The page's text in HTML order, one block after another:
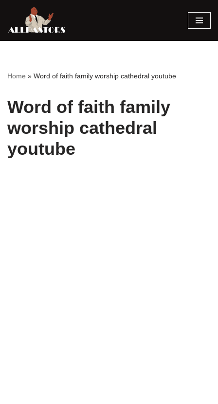
Skip
Home » Word of faith family worship cathedral youtube
Word of faith family
worship cathedral
youtube